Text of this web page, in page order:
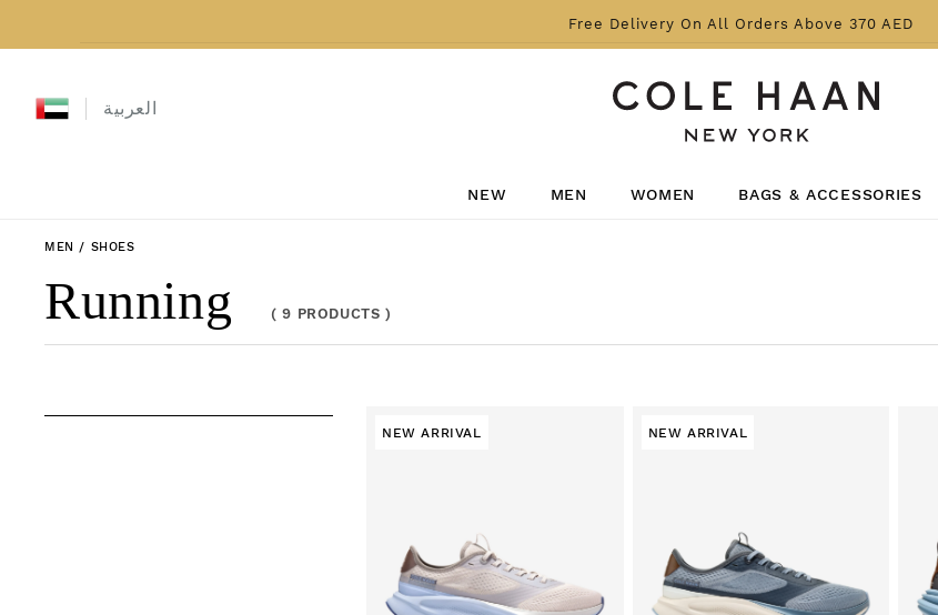
Free Delivery On All Orders Above 370 AED
العربية
NEW MEN WOMEN BAGS & ACCESSORIES
MEN / SHOES
Collection:
Running (9 PRODUCTS)
NEW ARRIVAL NEW ARRIVAL